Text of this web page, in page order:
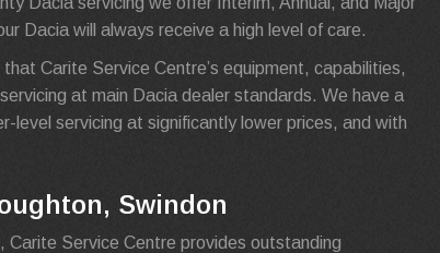
Dacia will always receive a high level of care.
Carite Service Centre’s equipment, capabilities,
at main Dacia dealer standards. We have a
level servicing at significantly lower prices, and with
Swindon
Carite Service Centre provides outstanding